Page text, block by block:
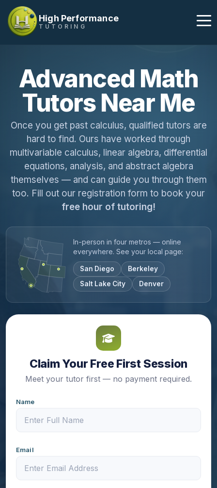
High Performance
TUTORING
Advanced Math
Tutors Near Me
Once you get past calculus, qualified tutors are
hard to find. Ours have worked through
multivariable calculus, linear algebra, differential
equations, analysis, and abstract algebra
themselves — and can guide you through them
too. Fill out our registration form to book your
free hour of tutoring!
In-person in four metros — online
everywhere. See your local page:
San Diego
Berkeley
Salt Lake City
Denver
Claim Your Free First Session
Meet your tutor first — no payment required.
Name
Email